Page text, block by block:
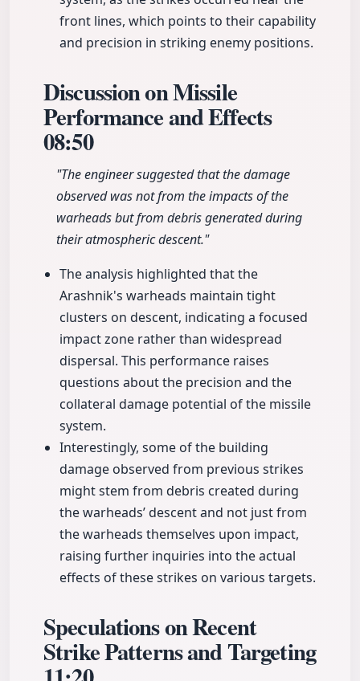
front lines, which points to their capability
and precision in striking enemy positions.
Discussion on Missile
Performance and Effects
08:50
"The engineer suggested that the damage
observed was not from the impacts of the
warheads but from debris generated during
their atmospheric descent."
The analysis highlighted that the
Arashnik's warheads maintain tight
clusters on descent, indicating a focused
impact zone rather than widespread
dispersal. This performance raises
questions about the precision and the
collateral damage potential of the missile
system.
Interestingly, some of the building
damage observed from previous strikes
might stem from debris created during
the warheads’ descent and not just from
the warheads themselves upon impact,
raising further inquiries into the actual
effects of these strikes on various targets.
Speculations on Recent
Strike Patterns and Targeting